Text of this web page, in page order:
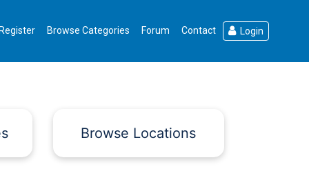
Browse Categories Forum Contact Login
Browse Locations